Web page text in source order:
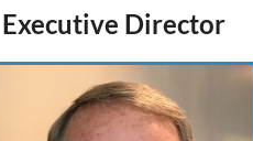
Executive Director